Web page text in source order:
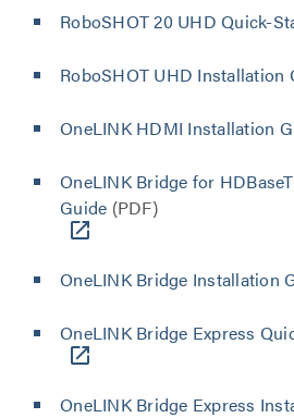
RoboSHOT 20 UHD Quick-
RoboSHOT UHD Installation
OneLINK HDMI Installation
OneLINK Bridge for
Guide (PDF)
OneLINK Bridge Installation
OneLINK Bridge Express
OneLINK Bridge Express